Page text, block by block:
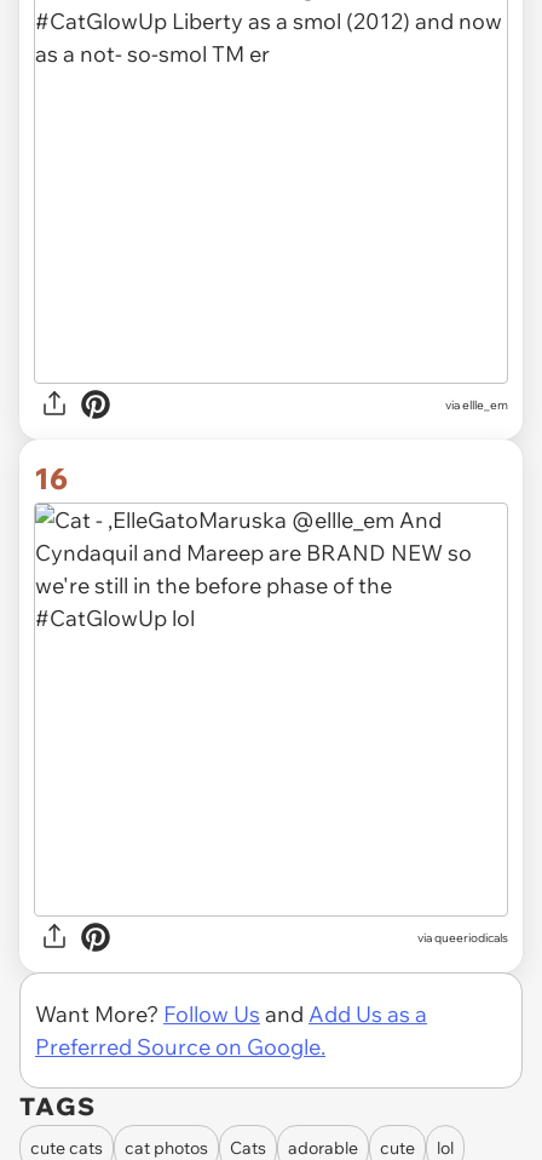
via ellle_em
16
via queeriodicals
Want More? Follow Us and Add Us as a
Preferred Source on Google.
TAGS
cute cats cat photos Cats adorable cute lol